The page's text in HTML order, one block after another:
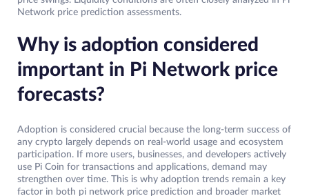
Network price prediction assessments.
Why is adoption considered
important in Pi Network price
forecasts?
Adoption is considered crucial because the long-term success of
any crypto largely depends on real-world usage and ecosystem
participation. If more users, businesses, and developers actively
use Pi Coin for transactions and applications, demand may
strengthen over time. This is why adoption trends remain a key
factor in both pi network price prediction and broader market